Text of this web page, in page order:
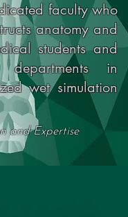
faculty who
anatomy and
students and
in
wet simulation
and Expertise